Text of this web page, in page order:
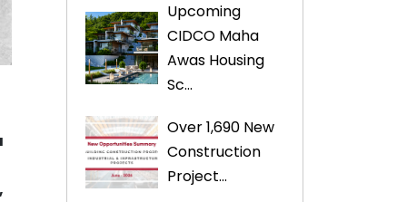
Upcoming
CIDCO Maha
Awas Housing
Sc...
Over 1,690 New
Construction
Project...